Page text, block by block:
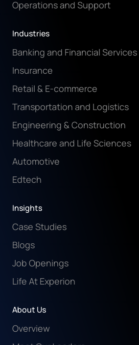
Operations and Support
Industries
Banking and Financial Services
Insurance
Retail & E-commerce
Transportation and Logistics
Engineering & Construction
Healthcare and Life Sciences
Automotive
Edtech
Insights
Case Studies
Blogs
Job Openings
Life At Experion
About Us
Overview